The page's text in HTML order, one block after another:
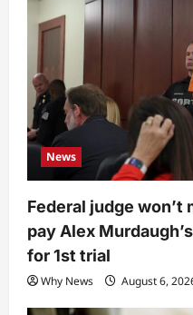
News
Federal judge won’t
pay Alex
for 1st trial
Why News August 6,